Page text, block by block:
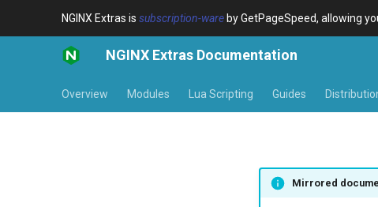
NGINX Extras is subscription-ware by GetPageSpeed, allowing
NGINX Extras Documentation
Overview Modules Lua Scripting Guides
Mirrored